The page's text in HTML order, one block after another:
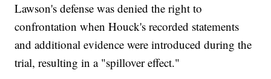
Lawson's defense was denied the right to
confrontation when Houck's recorded statements
and additional evidence were introduced during the
trial, resulting in a "spillover effect."